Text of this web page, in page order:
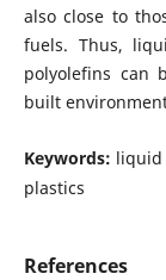
also close to
fuels. Thus,
polyolefins can
built
Keywords: liquid
plastics
References